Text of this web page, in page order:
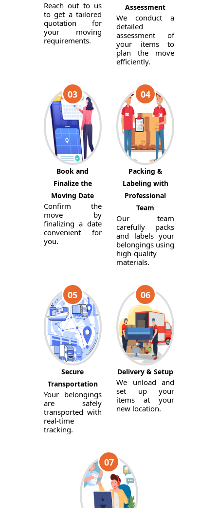
Reach out to us
to get a tailored
quotation for
your moving
requirements.
Assessment
We conduct a
detailed
assessment of
your items to
plan the move
efficiently.
03
Book and
Finalize the
Moving Date
Confirm the
move by
finalizing a date
convenient for
you.
04
Packing &
Labeling with
Professional
Team
Our team
carefully packs
and labels your
belongings using
high-quality
materials.
05
Secure
Transportation
Your belongings
are safely
transported with
real-time
tracking.
06
Delivery & Setup
We unload and
set up your
items at your
new location.
07